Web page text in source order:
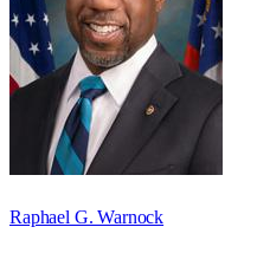
Raphael G. Warnock